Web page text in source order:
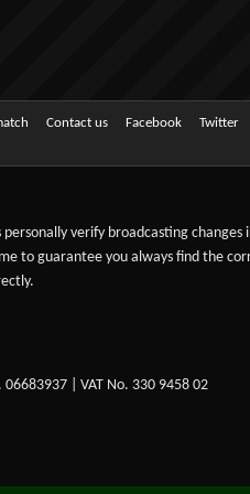
Contact us Facebook Twitter
verify broadcasting changes
to guarantee you always find the
| VAT No. 330 9458 02